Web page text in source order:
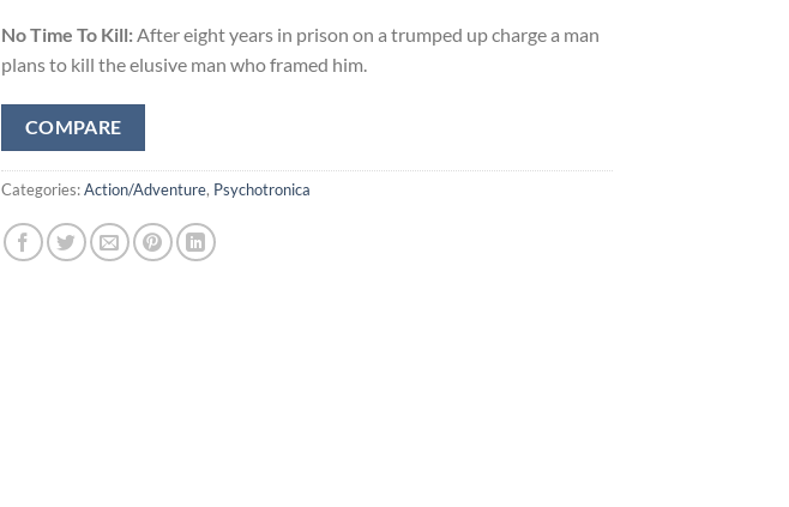
No Time To Kill:After eight years in prison on a trumped up charge a man
plans to kill the elusive man who framed him.
COMPARE
Categories:Action/Adventure, Psychotronica